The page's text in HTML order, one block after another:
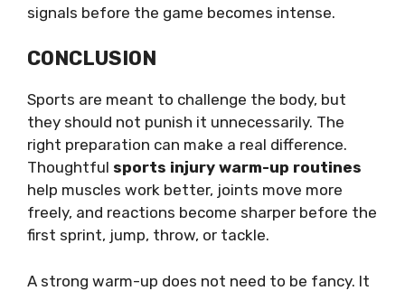
signals before the game becomes intense.
CONCLUSION
Sports are meant to challenge the body, but
they should not punish it unnecessarily. The
right preparation can make a real difference.
Thoughtful sports injury warm-up routines
help muscles work better, joints move more
freely, and reactions become sharper before the
first sprint, jump, throw, or tackle.
A strong warm-up does not need to be fancy. It